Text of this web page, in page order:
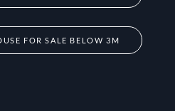
FOR SALE BELOW 3M